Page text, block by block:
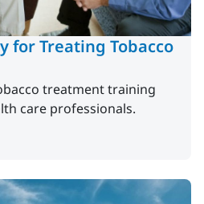
for Treating Tobacco
treatment training
care professionals.